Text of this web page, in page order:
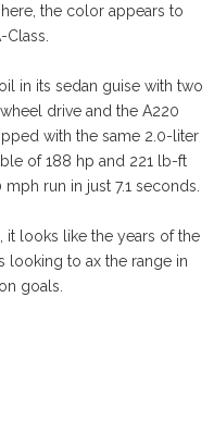
the color appears to
in its sedan guise with two
drive and the A220
with the same 2.0-liter
of 188 hp and 221 lb-ft
run in just 7.1 seconds.
it looks like the years of the
looking to ax the range in
goals.